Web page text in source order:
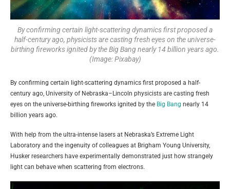
By confirming certain light-scattering dynamics first proposed a
half-century ago, physicists are casting fresh eyes on the universe-
birthing fireworks ignited by the Big Bang nearly 14 billion years ago.
(Image: Pixabay)
By confirming certain light-scattering dynamics first proposed a half-
century ago, University of Nebraska–Lincoln physicists are casting fresh
eyes on the universe-birthing fireworks ignited by the Big Bang nearly 14
billion years ago.
With help from the ultra-intense lasers at Nebraska’s Extreme Light
Laboratory and the ingenuity of colleagues at Brigham Young University,
Husker researchers have experimentally demonstrated just how strangely
light can behave when scattering from electrons.